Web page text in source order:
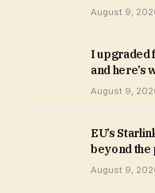
August 9,
I upgraded
and here’s
August 9,
EU’s
beyond the
August 9,